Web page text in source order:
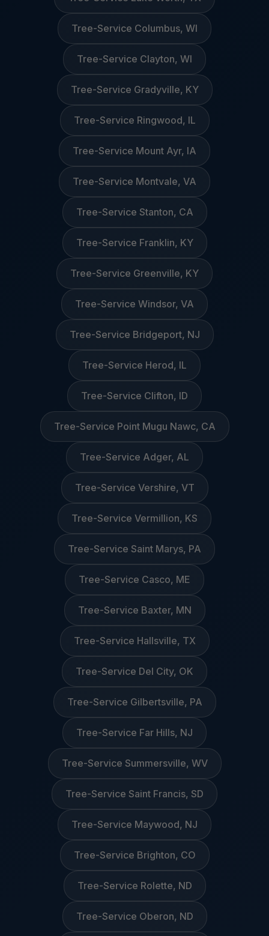
Tree-Service Columbus, WI
Tree-Service Clayton, WI
Tree-Service Gradyville, KY
Tree-Service Ringwood, IL
Tree-Service Mount Ayr, IA
Tree-Service Montvale, VA
Tree-Service Stanton, CA
Tree-Service Franklin, KY
Tree-Service Greenville, KY
Tree-Service Windsor, VA
Tree-Service Bridgeport, NJ
Tree-Service Herod, IL
Tree-Service Clifton, ID
Tree-Service Point Mugu Nawc, CA
Tree-Service Adger, AL
Tree-Service Vershire, VT
Tree-Service Vermillion, KS
Tree-Service Saint Marys, PA
Tree-Service Casco, ME
Tree-Service Baxter, MN
Tree-Service Hallsville, TX
Tree-Service Del City, OK
Tree-Service Gilbertsville, PA
Tree-Service Far Hills, NJ
Tree-Service Summersville, WV
Tree-Service Saint Francis, SD
Tree-Service Maywood, NJ
Tree-Service Brighton, CO
Tree-Service Rolette, ND
Tree-Service Oberon, ND